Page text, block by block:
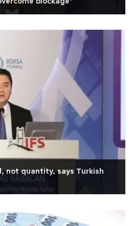
not quantity, says Turkish